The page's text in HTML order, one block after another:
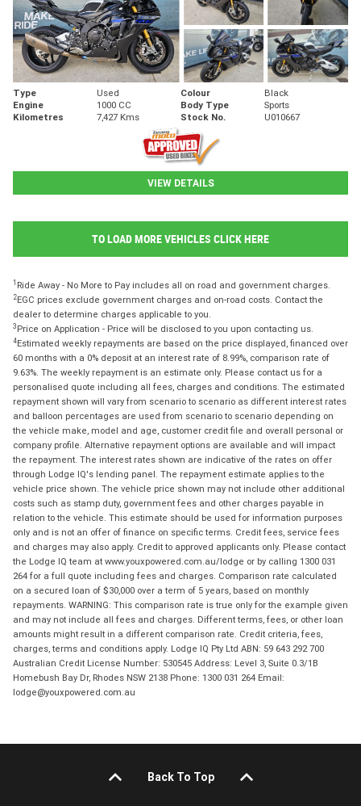
Type Used Colour
Black
Engine
1000 CC Body Type
Sports
Kilometres
7,427 Kms Stock No. U010667
VIEW DETAILS
TO LOAD MORE VEHICLES CLICK HERE
1 Ride Away - No More to Pay includes all on road and government charges.
2EGC prices exclude government charges and on-road costs. Contact the
dealer to determine charges applicable to you.
3 Price on Application - Price will be disclosed to you upon contacting us.
4Estimated weekly repayments are based on the price displayed, financed over
60 months with a 0% deposit at an interest rate of 8.99%, comparison rate of
9.63%. The weekly repayment is an estimate only. Please contact us for a
personalised quote including all fees, charges and conditions. The estimated
repayment shown will vary from scenario to scenario as different interest rates
and balloon percentages are used from scenario to scenario depending on
the vehicle make, model and age, customer credit file and overall personal or
company profile. Alternative repayment options are available and will impact
the repayment. The interest rates shown are indicative of the rates on offer
through Lodge IQ's lending panel. The repayment estimate applies to the
vehicle price shown. The vehicle price shown may not include other additional
costs such as stamp duty, government fees and other charges payable in
relation to the vehicle. This estimate should be used for information purposes
only and is not an offer of finance on specific terms. Credit fees, service fees
and charges may also apply. Credit to approved applicants only. Please contact
the Lodge IQ team at www.youxpowered.com.au/lodge or by calling 1300 031
264 for a full quote including fees and charges. Comparison rate calculated
on a secured loan of $30,000 over a term of 5 years, based on monthly
repayments. WARNING: This comparison rate is true only for the example given
and may not include all fees and charges. Different terms, fees, or other loan
amounts might result in a different comparison rate. Credit criteria, fees,
charges, terms and conditions apply. Lodge IQ Pty Ltd ABN: 59 643 292 700
Australian Credit License Number: 530545 Address: Level 3, Suite 0.3/1B
Homebush Bay Dr, Rhodes NSW 2138 Phone: 1300 031 264 Email:
lodge@youxpowered.com.au
Back To Top